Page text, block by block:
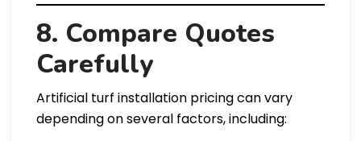
8. Compare Quotes
Carefully
Artificial turf installation pricing can vary
depending on several factors, including: